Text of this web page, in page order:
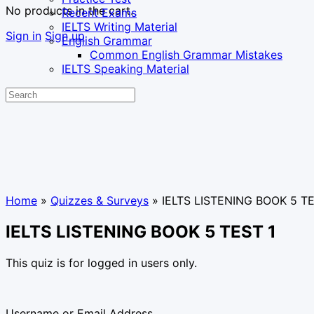
No products in the cart.
Sign in Sign up
Recent Exams
IELTS Writing Material
English Grammar
Common English Grammar Mistakes
IELTS Speaking Material
Search
Home » Quizzes & Surveys » IELTS LISTENING BOOK 5
IELTS LISTENING BOOK 5 TEST 1
This quiz is for logged in users only.